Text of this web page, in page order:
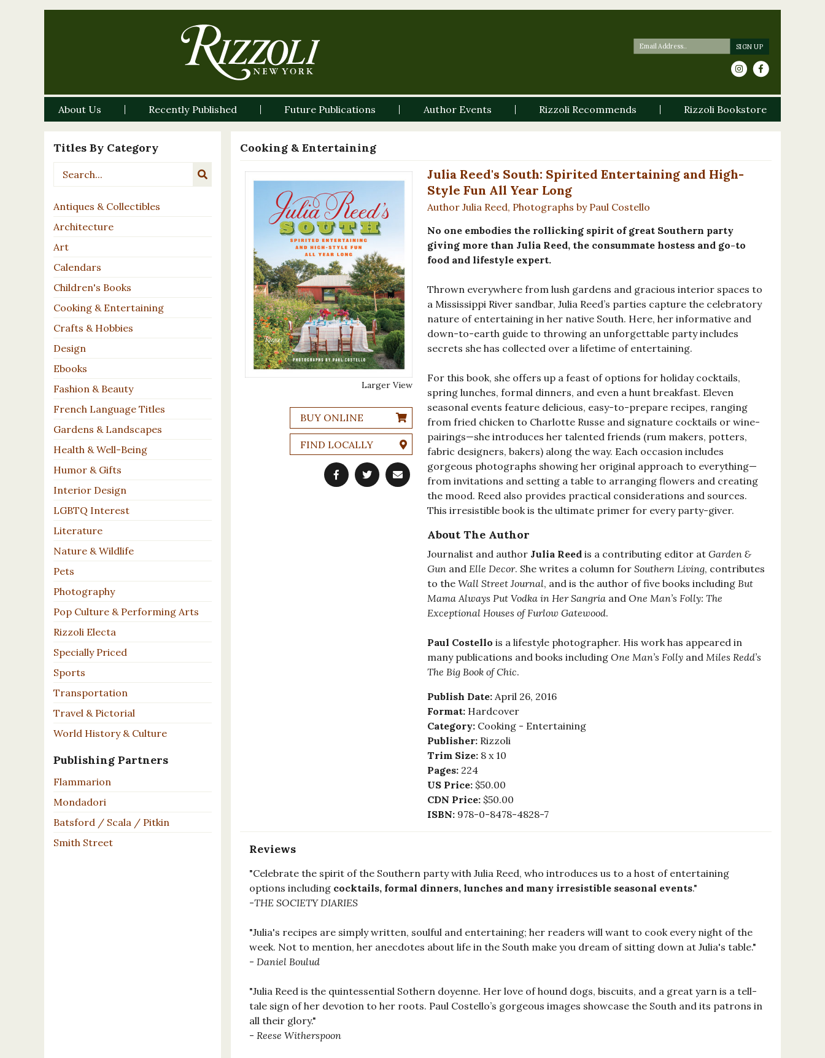
About Us Recently Published Future Publications Author Events Rizzoli Recommends Rizzoli Bookstore
Titles By Category
Antiques & Collectibles
Architecture
Art
Calendars
Children's Books
Cooking & Entertaining
Crafts & Hobbies
Design
Ebooks
Fashion & Beauty
French Language Titles
Gardens & Landscapes
Health & Well-Being
Humor & Gifts
Interior Design
LGBTQ Interest
Literature
Nature & Wildlife
Pets
Photography
Pop Culture & Performing Arts
Rizzoli Electa
Specially Priced
Sports
Transportation
Travel & Pictorial
World History & Culture
Publishing Partners
Flammarion
Mondadori
Batsford / Scala / Pitkin
Smith Street
Cooking & Entertaining
Larger View
BUY ONLINE
FIND LOCALLY
Julia Reed's South: Spirited Entertaining and High-
Style Fun All Year Long
Author Julia Reed, Photographs by Paul Costello
No one embodies the rollicking spirit of great Southern party
giving more than Julia Reed, the consummate hostess and go-to
food and lifestyle expert.
Thrown everywhere from lush gardens and gracious interior spaces to
a Mississippi River sandbar, Julia Reed’s parties capture the celebratory
nature of entertaining in her native South. Here, her informative and
down-to-earth guide to throwing an unforgettable party includes
secrets she has collected over a lifetime of entertaining.
For this book, she offers up a feast of options for holiday cocktails,
spring lunches, formal dinners, and even a hunt breakfast. Eleven
seasonal events feature delicious, easy-to-prepare recipes, ranging
from fried chicken to Charlotte Russe and signature cocktails or wine-
pairings—she introduces her talented friends (rum makers, potters,
fabric designers, bakers) along the way. Each occasion includes
gorgeous photographs showing her original approach to everything—
from invitations and setting a table to arranging flowers and creating
the mood. Reed also provides practical considerations and sources.
This irresistible book is the ultimate primer for every party-giver.
About The Author
Journalist and author Julia Reedis a contributing editor at Garden &
Gunand Elle Decor. She writes a column for Southern Living, contributes
to the Wall Street Journal, and is the author of five books including But
Mama Always Put Vodka in Her Sangriaand One Man’s Folly: The
Exceptional Houses of Furlow Gatewood.
Paul Costello is a lifestyle photographer. His work has appeared in
many publications and books includingOne Man’s Follyand Miles Redd’s
The Big Book of Chic.
Publish Date: April 26, 2016
Format: Hardcover
Category: Cooking - Entertaining
Publisher: Rizzoli
Trim Size: 8 x 10
Pages: 224
US Price: $50.00
CDN Price: $50.00
ISBN: 978-0-8478-4828-7
Reviews
"Celebrate the spirit of the Southern party with Julia Reed, who introduces us to a host of entertaining
options including cocktails, formal dinners, lunches and many irresistible seasonal events."
-THE SOCIETY DIARIES
"Julia's recipes are simply written, soulful and entertaining; her readers will want to cook every night of the
week. Not to mention, her anecdotes about life in the South make you dream of sitting down at Julia's table."
- Daniel Boulud
"Julia Reed is the quintessential Sothern doyenne. Her love of hound dogs, biscuits, and a great yarn is a tell-
tale sign of her devotion to her roots. Paul Costello’s gorgeous images showcase the South and its patrons in
all their glory."
- Reese Witherspoon